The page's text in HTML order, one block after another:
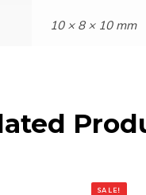
10 × 8 × 10 mm
SALE!